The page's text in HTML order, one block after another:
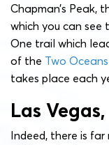
Chapman’s Peak,
which you can see
One trail which
of the Two
takes place each
Las Vegas,
Indeed, there is